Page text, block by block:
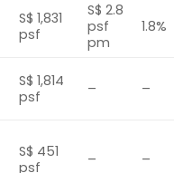
S$ 1,831
psf
S$ 2.8
psf
pm
1.8%
S$ 1,814
psf
– –
S$ 451
psf
– –